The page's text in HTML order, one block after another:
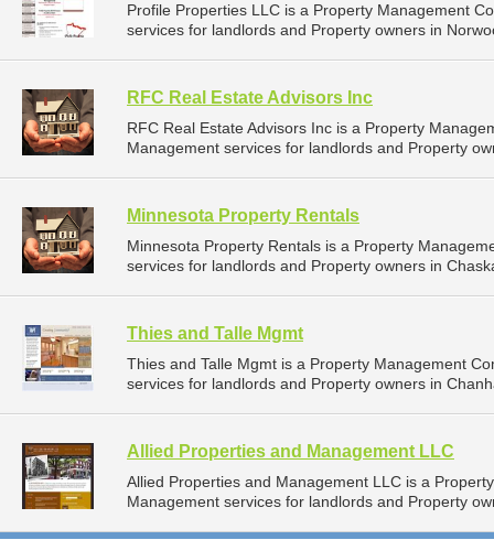
Profile Properties LLC is a Property Management
services for landlords and Property owners in
RFC Real Estate Advisors Inc
RFC Real Estate Advisors Inc is a Property
Management services for landlords and Property
Minnesota Property Rentals
Minnesota Property Rentals is a Property
services for landlords and Property owners in
Thies and Talle Mgmt
Thies and Talle Mgmt is a Property Management
services for landlords and Property owners in
Allied Properties and Management LLC
Allied Properties and Management LLC is a
Management services for landlords and Property